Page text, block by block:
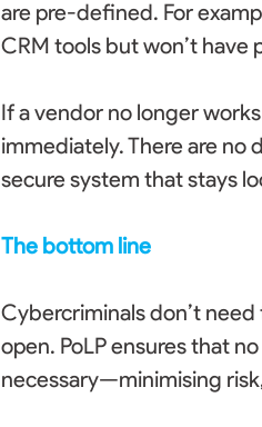
are pre-defined. For
CRM tools but won’t
If a vendor no longer
immediately. There are no
secure system that stays
The bottom line
Cybercriminals don’t
open. PoLP ensures that
necessary—minimising